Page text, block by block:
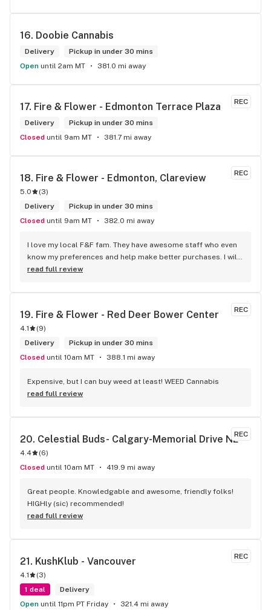
16. Doobie Cannabis
Delivery
Pickup in under 30 mins
Open until 2am MT 381.0 mi away
REC
17. Fire & Flower - Edmonton Terrace Plaza
Delivery
Pickup in under 30 mins
Closed until 9am MT 381.7 mi away
REC
18. Fire & Flower - Edmonton, Clareview
5.0 (3)
Delivery
Pickup in under 30 mins
Closed until 9am MT 382.0 mi away
I love my local F&F fam. They have awesome staff who even
know my preferences and help make better purchases. I will
continue to visit them on the regular.
read full review
REC
19. Fire & Flower - Red Deer Bower Center
4.1 (9)
Delivery
Pickup in under 30 mins
Closed until 10am MT 388.1 mi away
Expensive, but I can buy weed at least! WEED Cannabis
read full review
REC
20. Celestial Buds- Calgary-Memorial Drive NE
4.4 (6)
Closed until 10am MT 419.9 mi away
Great people. Knowledgable and awesome, friendly folks!
HIGHly (sic) recommended!
read full review
REC
21. KushKlub - Vancouver
4.1 (3)
1 deal
Delivery
Open until 11pm PT Friday 321.4 mi away